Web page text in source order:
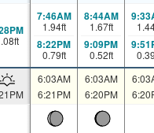
ft
7:46AM
1.94ft
8:22PM
0.79ft
8:44AM
1.67ft
9:09PM
0.52ft
6:03AM
6:21PM
6:03AM
6:20PM